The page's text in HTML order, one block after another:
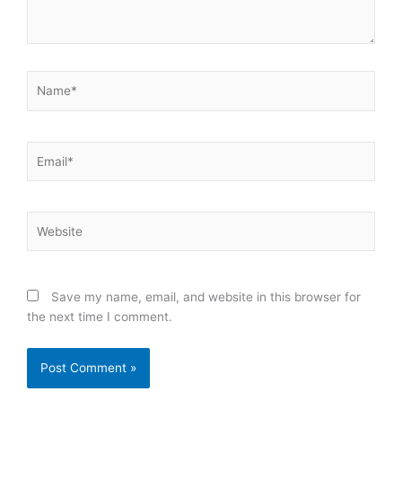
Save my name, email, and website in this browser for
the next time I comment.